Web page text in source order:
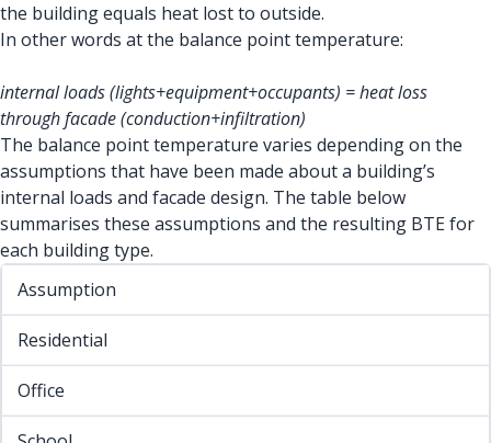
the building equals heat lost to outside.
In other words at the balance point temperature:
internal loads (lights+equipment+occupants) = heat loss
through facade (conduction+infiltration)
The balance point temperature varies depending on the
assumptions that have been made about a building’s
internal loads and facade design. The table below
summarises these assumptions and the resulting BTE for
each building type.
Assumption
Residential
Office